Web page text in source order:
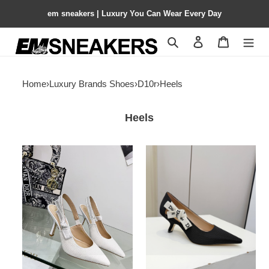
em sneakers | Luxury You Can Wear Every Day
Search Contact us
Home›Luxury Brands Shoes›D10r›Heels
Heels
ua
D10r
j'aD10r
slingback
pump
9.5cm
heel
pump
3.5cm
heel